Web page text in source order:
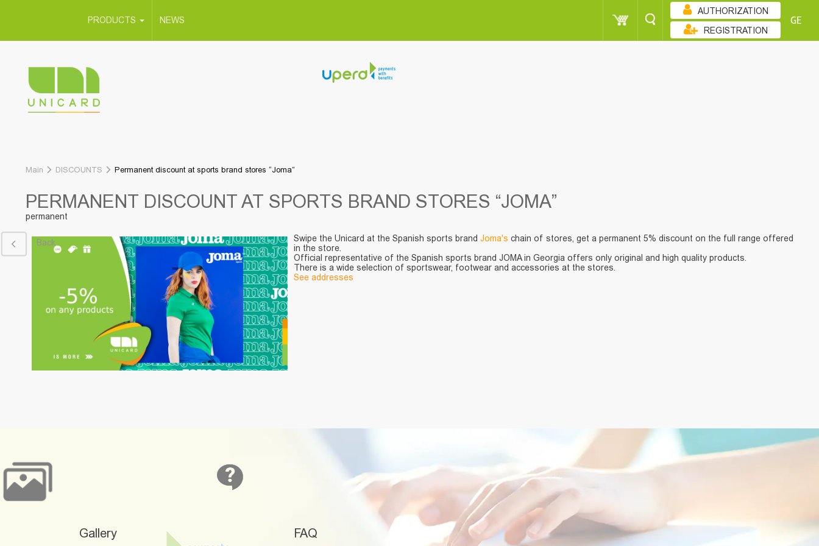
PRODUCTS NEWS
AUTHORIZATION
REGISTRATION
GE
Back
Main DISCOUNTS Permanent discount at sports brand stores “Joma”
PERMANENT DISCOUNT AT SPORTS BRAND STORES “JOMA”
permanent
Swipe the Unicard at the Spanish sports brandJoma's chain of stores, get a permanent 5% discount on the full range offered
in the store.
Official representative of the Spanish sports brand JOMA in Georgia offers only original and high quality products.
There is a wide selection of sportswear, footwear and accessories at the stores.
See addresses
Gallery FAQ